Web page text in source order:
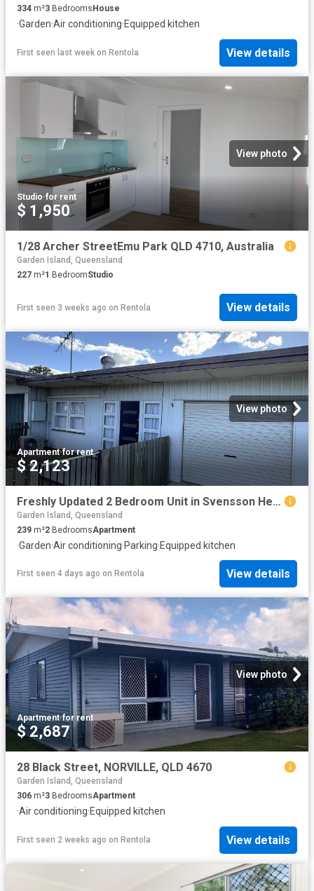
334 m²3 Bedrooms House
·Garden·Air conditioning·Equipped kitchen
First seen last week on Rentola View details
View photo
Studio·for rent
$ 1,950
1/28 Archer StreetEmu Park QLD 4710, Australia
Garden Island, Queensland
227 m²1 BedroomStudio
First seen 3 weeks ago on Rentola View details
View photo
Apartment·for rent
$ 2,123
Freshly Updated 2 Bedroom Unit in Svensson Heights
Garden Island, Queensland
239 m²2 BedroomsApartment
·Garden·Air conditioning·Parking·Equipped kitchen
First seen 4 days ago on Rentola View details
View photo
Apartment·for rent
$ 2,687
28 Black Street, NORVILLE, QLD 4670
Garden Island, Queensland
306 m²3 BedroomsApartment
·Air conditioning·Equipped kitchen
First seen 2 weeks ago on Rentola View details